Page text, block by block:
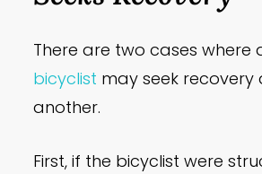
There are two cases where
bicyclist may seek recovery
another.
First, if the bicyclist were